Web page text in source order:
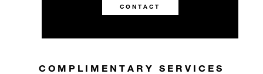
CONTACT
COMPLIMENTARY SERVICES